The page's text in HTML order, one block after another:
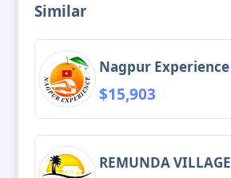
Similar
Nagpur Experience
$15,903
REMUNDA VILLAGE